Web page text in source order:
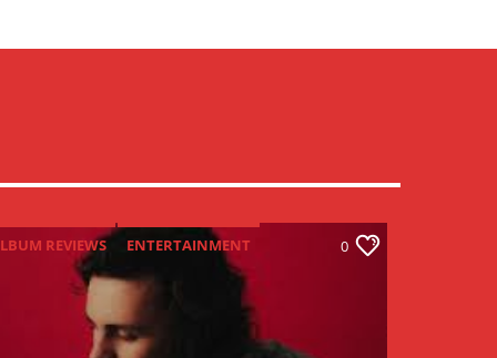
REVIEWS
ENTERTAINMENT
NEW MUSIC MONDAY
0